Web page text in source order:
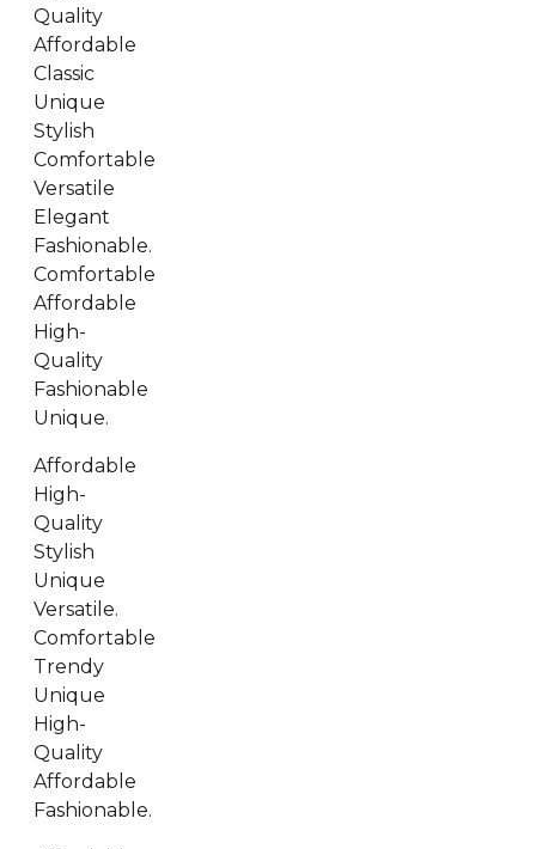
Quality
Affordable
Classic
Unique
Stylish
Comfortable
Versatile
Elegant
Fashionable.
Comfortable
Affordable
High-
Quality
Fashionable
Unique.
Affordable
High-
Quality
Stylish
Unique
Versatile.
Comfortable
Trendy
Unique
High-
Quality
Affordable
Fashionable.